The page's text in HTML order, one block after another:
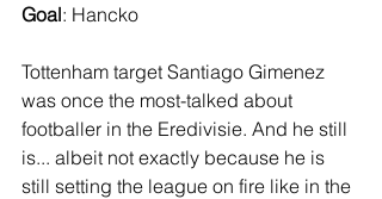
Goal: Hancko
Tottenham target Santiago Gimenez
was once the most-talked about
footballer in the Eredivisie. And he still
is... albeit not exactly because he is
still setting the league on fire like in the